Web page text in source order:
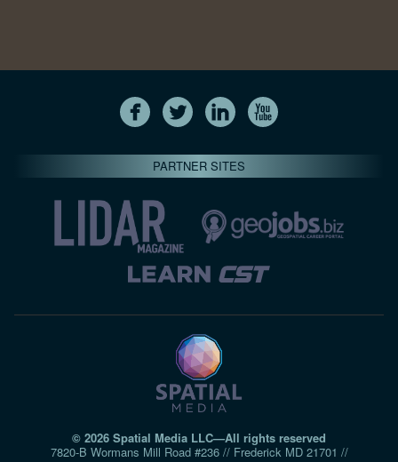
PARTNER SITES
© 2026 Spatial Media LLC—All rights reserved
7820-B Wormans Mill Road #236 // Frederick MD 21701 //